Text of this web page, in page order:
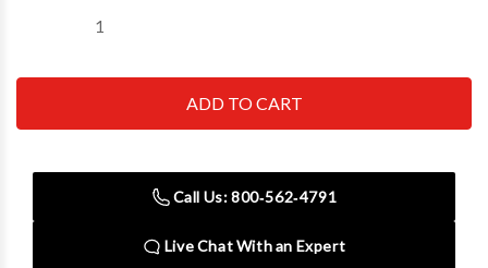
Decrease
iDEAL
6KLP
Kit
iDEAL
UTVKIT-
MSC-
6KLP
Call Us: 800‑562‑4791
Live Chat With an Expert